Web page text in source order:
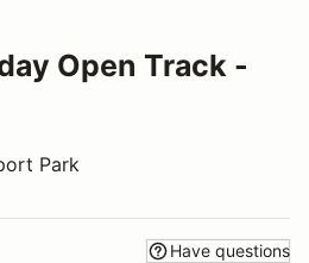
Open Track -
Park
Have questions